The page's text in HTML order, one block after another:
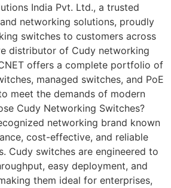
India Pvt. Ltd., a trusted
and networking solutions, proudly
switches to customers across
distributor of Cudy networking
offers a complete portfolio of
managed switches, and PoE
meet the demands of modern
Cudy Networking Switches?
networking brand known
cost-effective, and reliable
Cudy switches are engineered to
easy deployment, and
them ideal for enterprises,